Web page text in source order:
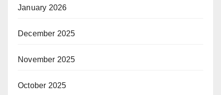
January 2026
December 2025
November 2025
October 2025